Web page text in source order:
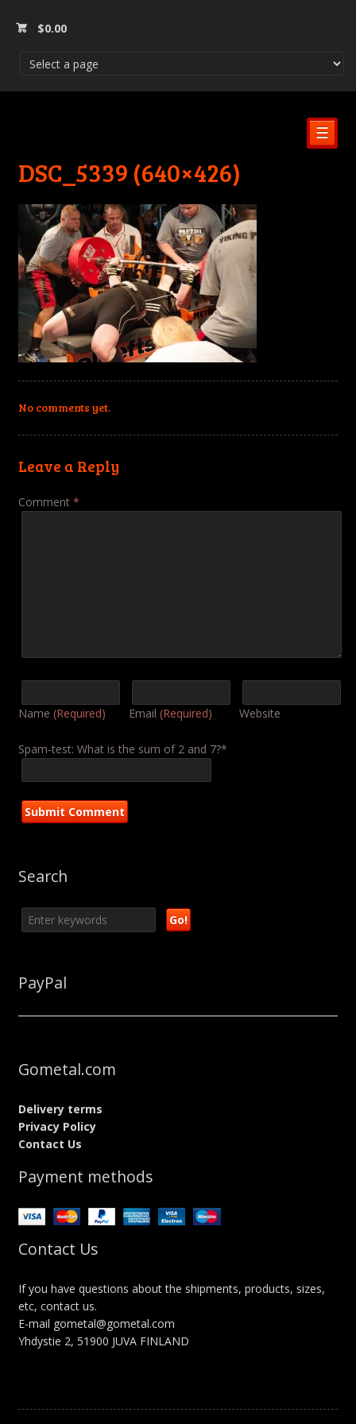
$0.00
☰
DSC_5339 (640×426)
No comments yet.
Leave a Reply
Comment *
Name (Required) Email (Required) Website
Spam-test: What is the sum of 2 and 7?*
Search
PayPal
Gometal.com
Delivery terms
Privacy Policy
Contact Us
Payment methods
Contact Us
If you have questions about the shipments, products, sizes,
etc, contact us.
E-mail gometal@gometal.com
Yhdystie 2, 51900 JUVA FINLAND